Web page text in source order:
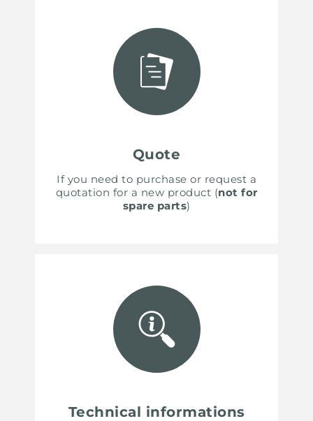
Quote
If you need to purchase or request a
quotation for a new product (not for
spare parts)
Technical informations